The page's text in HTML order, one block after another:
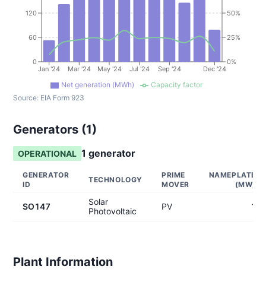
Jan '24 Mar '24 May '24 Jul '24 Sep '24 Dec '24
0
60
120
0%
25%
50%
Net generation (MWh)
Capacity factor
Source: EIA Form 923
Generators (1)
OPERATIONAL 1 generator
GENERATOR
ID
TECHNOLOGY
PRIME
MOVER
NAMEPLATE
(MW)
SO147
Solar
Photovoltaic
PV 1
Plant Information